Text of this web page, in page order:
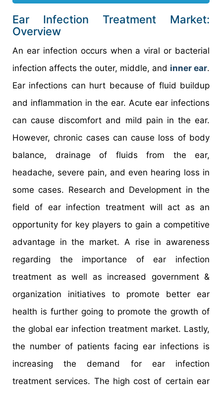
Ear Infection Treatment Market:
Overview
An ear infection occurs when a viral or bacterial
infection affects the outer, middle, and inner ear.
Ear infections can hurt because of fluid buildup
and inflammation in the ear. Acute ear infections
can cause discomfort and mild pain in the ear.
However, chronic cases can cause loss of body
balance, drainage of fluids from the ear,
headache, severe pain, and even hearing loss in
some cases. Research and Development in the
field of ear infection treatment will act as an
opportunity for key players to gain a competitive
advantage in the market. A rise in awareness
regarding the importance of ear infection
treatment as well as increased government &
organization initiatives to promote better ear
health is further going to promote the growth of
the global ear infection treatment market. Lastly,
the number of patients facing ear infections is
increasing the demand for ear infection
treatment services. The high cost of certain ear